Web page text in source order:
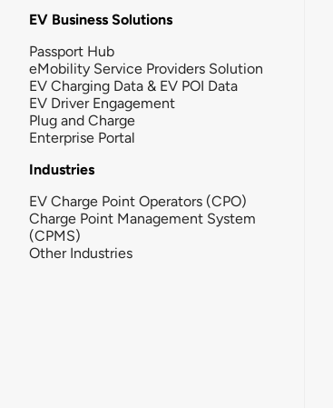
EV Business Solutions
Passport Hub
eMobility Service Providers Solution
EV Charging Data & EV POI Data
EV Driver Engagement
Plug and Charge
Enterprise Portal
Industries
EV Charge Point Operators (CPO)
Charge Point Management System
(CPMS)
Other Industries